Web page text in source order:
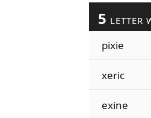
5 LETTER
pixie
xeric
exine